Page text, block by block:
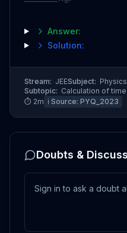
Answer:
Solution:
Stream: JEESubject: Physics
Subtopic: Calculation of
⏱ 2m ℹ️ Source: PYQ_2023
Doubts &